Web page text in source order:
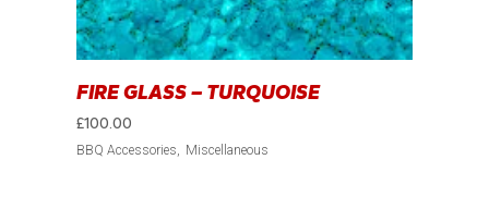
FIRE GLASS – TURQUOISE
£100.00
BBQ Accessories Miscellaneous